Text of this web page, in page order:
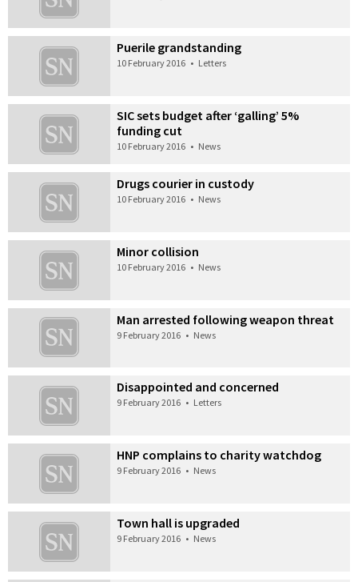
Puerile grandstanding
10 February 2016 • Letters
SIC sets budget after ‘galling’ 5%
funding cut
10 February 2016 • News
Drugs courier in custody
10 February 2016 • News
Minor collision
10 February 2016 • News
Man arrested following weapon threat
9 February 2016 • News
Disappointed and concerned
9 February 2016 • Letters
HNP complains to charity watchdog
9 February 2016 • News
Town hall is upgraded
9 February 2016 • News